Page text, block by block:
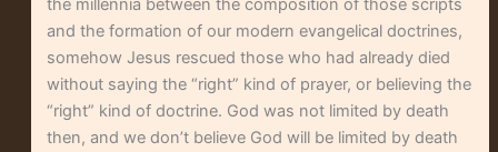
the millennia between the composition of those scripts
and the formation of our modern evangelical doctrines,
somehow Jesus rescued those who had already died
without saying the “right” kind of prayer, or believing the
“right” kind of doctrine. God was not limited by death
then, and we don’t believe God will be limited by death